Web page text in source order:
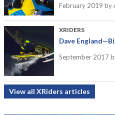
February 2019 by
XRIDERS
Dave
September 2017
View all XRiders articles